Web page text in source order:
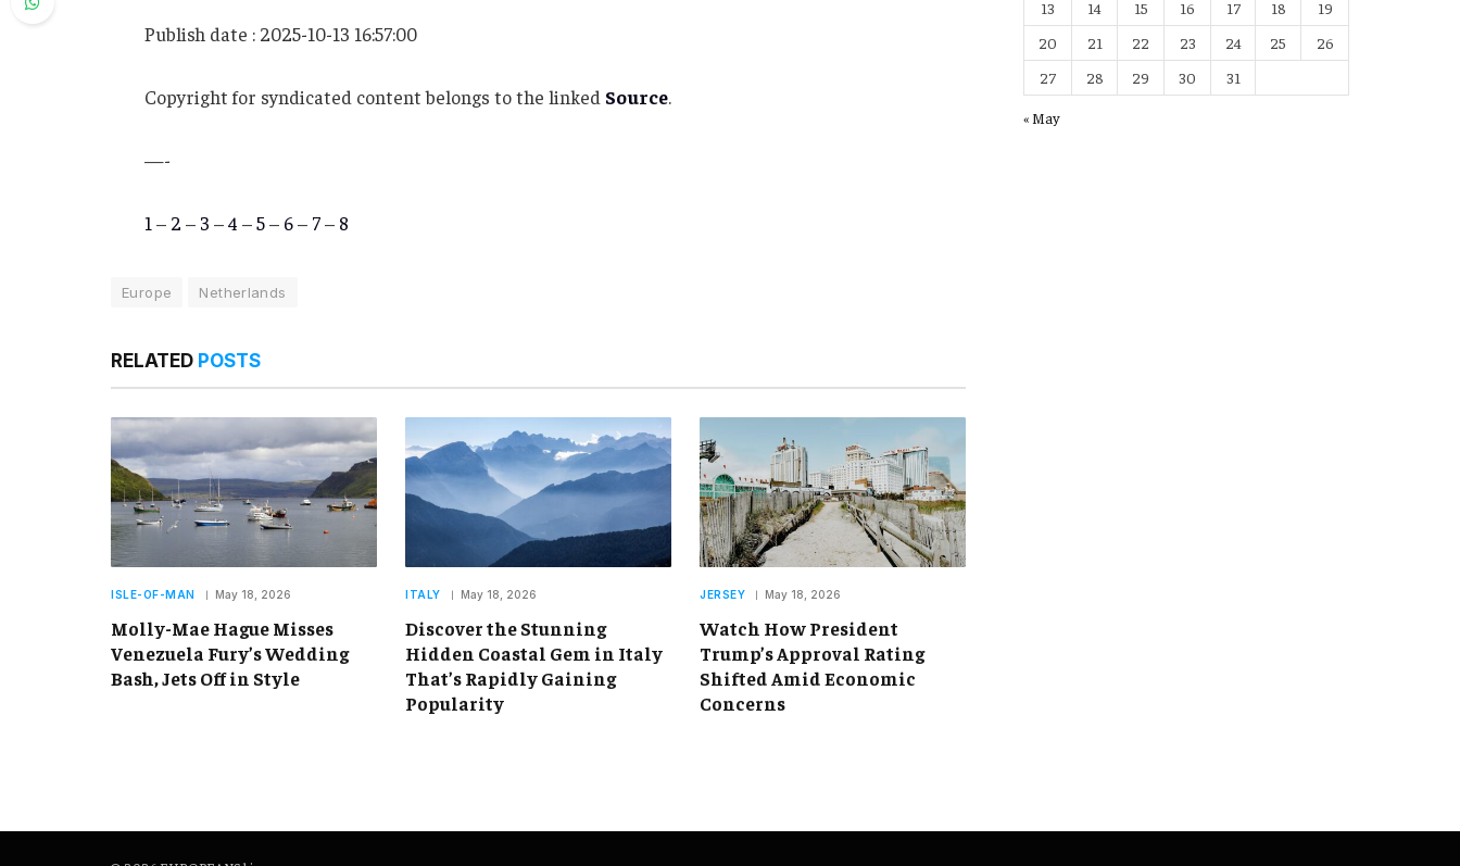
Publish date : 2025-10-13 16:57:00
Copyright for syndicated content belongs to the linked Source.
—-
1 – 2 – 3 –4 –5– 6– 7– 8
Europe Netherlands
RELATED POSTS
ISLE-OF-MAN May 18, 2026
Molly-Mae Hague Misses
Venezuela Fury’s Wedding
Bash, Jets Off in Style
ITALY May 18, 2026
Discover the Stunning
Hidden Coastal Gem in Italy
That’s Rapidly Gaining
Popularity
JERSEY May 18, 2026
Watch How President
Trump’s Approval Rating
Shifted Amid Economic
Concerns
13
14 15 16 17 18
19
20
21 22 23 24 25
26
27
28 29 30 31
« May